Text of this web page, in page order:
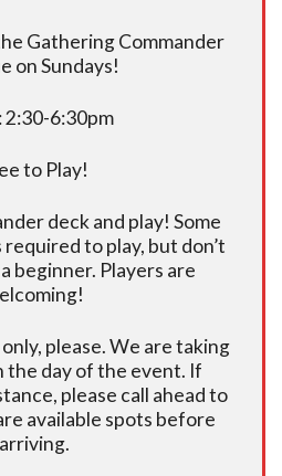
Gathering Commander
on Sundays!
2:30-6:30pm
to Play!
deck and play! Some
to play, but don’t
beginner. Players are
please. We are taking
the day of the event. If
please call ahead to
available spots before
arriving.